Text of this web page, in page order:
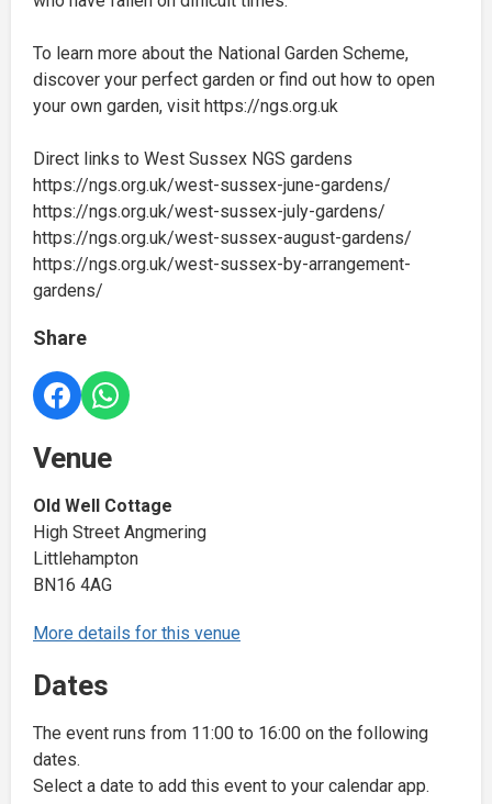
To learn more about the National Garden Scheme,
discover your perfect garden or find out how to open
your own garden, visit https://ngs.org.uk
Direct links to West Sussex NGS gardens
https://ngs.org.uk/west-sussex-june-gardens/
https://ngs.org.uk/west-sussex-july-gardens/
https://ngs.org.uk/west-sussex-august-gardens/
https://ngs.org.uk/west-sussex-by-arrangement-
gardens/
Share
Venue
Old Well Cottage
High Street Angmering
Littlehampton
BN16 4AG
More details for this venue
Dates
The event runs from 11:00 to 16:00 on the following
dates.
Select a date to add this event to your calendar app.